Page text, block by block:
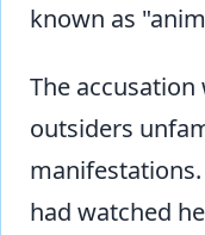
known as
The
outsiders
had watched